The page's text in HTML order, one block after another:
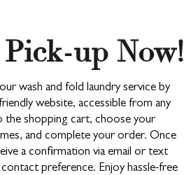
up Now!
wash and fold laundry service by
website, accessible from any
the shopping cart, choose your
and complete your order. Once
a confirmation via email or text
preference. Enjoy hassle-free